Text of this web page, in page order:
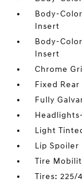
Body-
Insert
Body-
Insert
Chrome
Fixed
Fully
Light
Lip Spoiler
Tire
Tires: 225/